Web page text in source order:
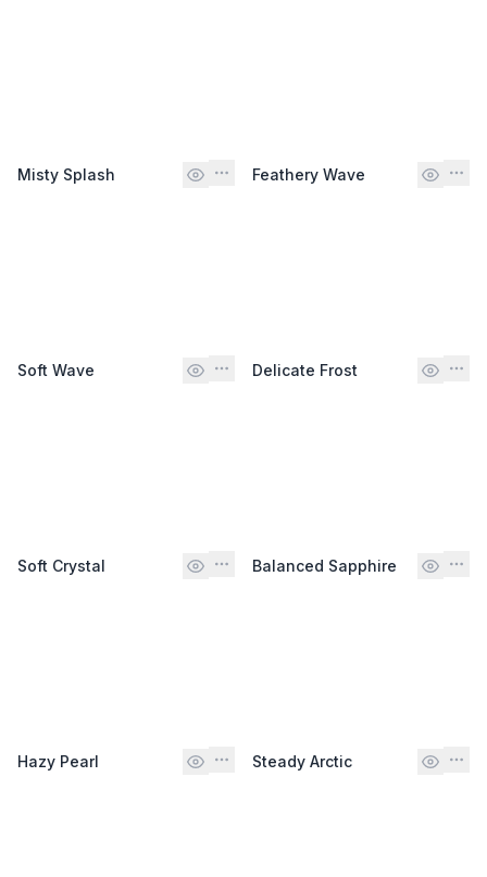
Misty Splash Feathery Wave
Soft Wave Delicate Frost
Soft Crystal Balanced Sapphire
Hazy Pearl Steady Arctic